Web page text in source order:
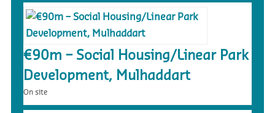
€90m – Social Housing/Linear Park
Development, Mulhaddart
On site